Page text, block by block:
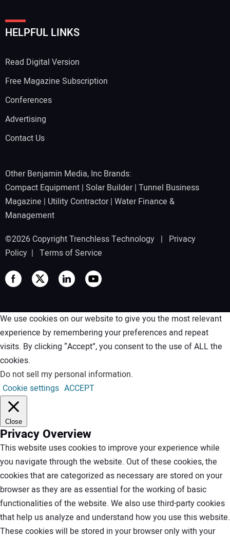
HELPFUL LINKS
Read Digital Version
Free Magazine Subscription
Conferences
Advertising
Contact Us
Other Benjamin Media, Inc Brands:
Compact Equipment | Solar Builder| Tunnel Business
Magazine | Utility Contractor| Water Finance &
Management
©2026 Copyright Trenchless Technology | Privacy
Policy | Terms of Service
We use cookies on our website to give you the most relevant
experience by remembering your preferences and repeat
visits. By clicking “Accept”, you consent to the use of ALL the
cookies.
Do not sell my personal information.
Cookie settings ACCEPT
Close
Privacy Overview
This website uses cookies to improve your experience while
you navigate through the website. Out of these cookies, the
cookies that are categorized as necessary are stored on your
browser as they are as essential for the working of basic
functionalities of the website. We also use third-party cookies
that help us analyze and understand how you use this website.
These cookies will be stored in your browser only with your